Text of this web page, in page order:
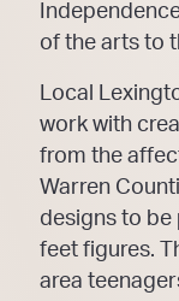
of the arts to
Local
work with
from the
Warren
designs to be
feet figures.
area